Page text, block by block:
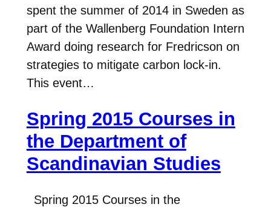
spent the summer of 2014 in Sweden as
part of the Wallenberg Foundation Intern
Award doing research for Fredricson on
strategies to mitigate carbon lock-in.
This event…
Spring 2015 Courses in
the Department of
Scandinavian Studies
Spring 2015 Courses in the